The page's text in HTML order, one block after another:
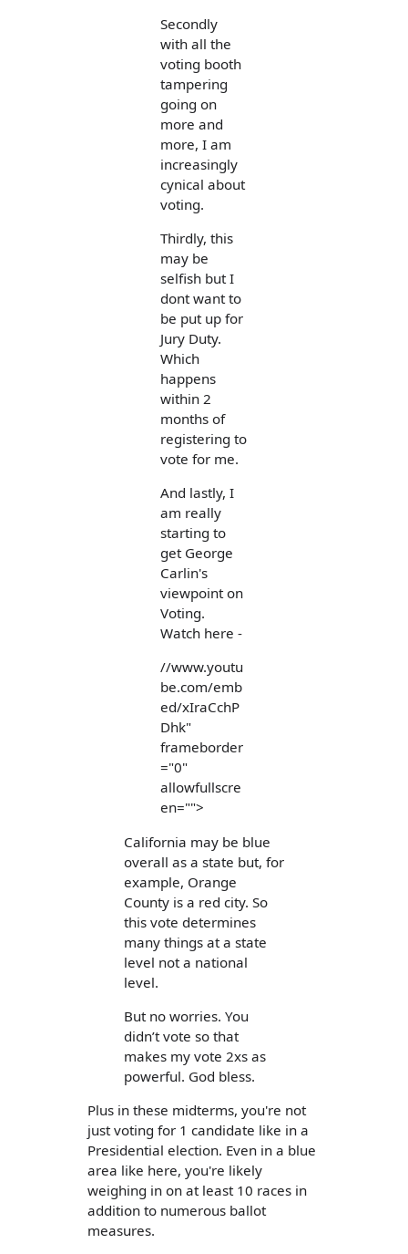
Secondly
with all the
voting booth
tampering
going on
more and
more, I am
increasingly
cynical about
voting.
Thirdly, this
may be
selfish but I
dont want to
be put up for
Jury Duty.
Which
happens
within 2
months of
registering to
vote for me.
And lastly, I
am really
starting to
get George
Carlin's
viewpoint on
Voting.
Watch here -
//www.youtu
be.com/emb
ed/xIraCchP
Dhk"
frameborder
="0"
allowfullscre
en="">
California may be blue
overall as a state but, for
example, Orange
County is a red city. So
this vote determines
many things at a state
level not a national
level.
But no worries. You
didn’t vote so that
makes my vote 2xs as
powerful. God bless.
Plus in these midterms, you're not
just voting for 1 candidate like in a
Presidential election. Even in a blue
area like here, you're likely
weighing in on at least 10 races in
addition to numerous ballot
measures.